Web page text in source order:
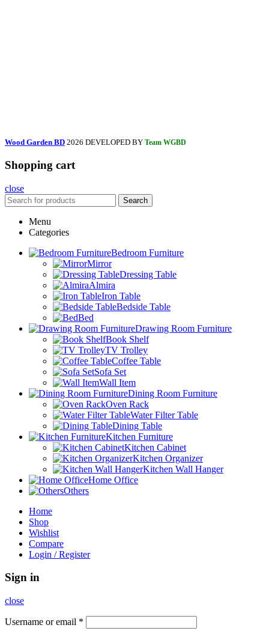
Wood Garden BD 2026 DEVELOPED BY Team WGBD
Shopping cart
close
Search
Menu
Categories
Bedroom Furniture
Mirror
Dressing Table
Almira
Iron Table
Bedside Table
Bed
Drawing Room Furniture
Book Shelf
TV Trolley
Coffee Table
Sofa Set
Wall Item
Dining Room Furniture
Oven Rack
Water Filter Table
Dining Table
Kitchen Furniture
Kitchen Cabinet
Kitchen Organizer
Kitchen Wall Hanger
Home Office
Others
Home
Shop
Wishlist
Compare
Login / Register
Sign in
close
Username or email *